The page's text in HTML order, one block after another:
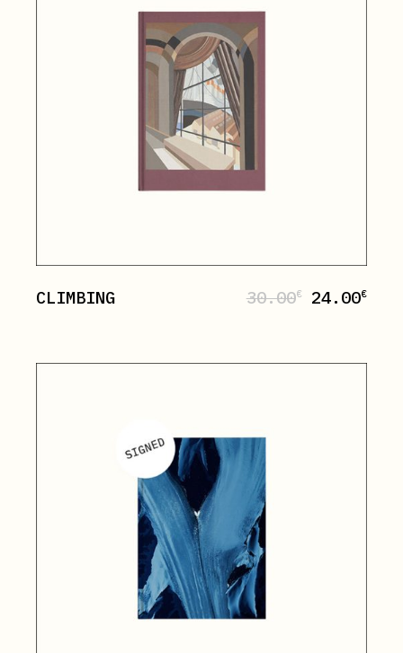
CLIMBING 30.00€ 24.00€